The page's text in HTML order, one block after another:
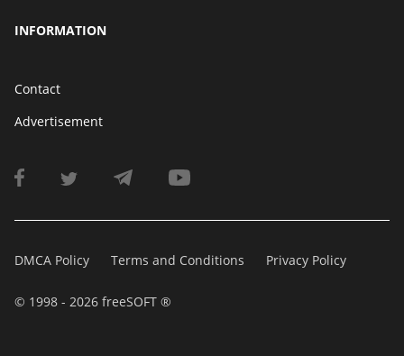
INFORMATION
Contact
Advertisement
DMCA Policy Terms and Conditions Privacy Policy
© 1998 - 2026 freeSOFT ®